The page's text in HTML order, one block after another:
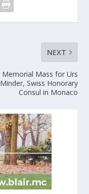
NEXT
Memorial Mass for Urs
Minder, Swiss Honorary
Consul in Monaco